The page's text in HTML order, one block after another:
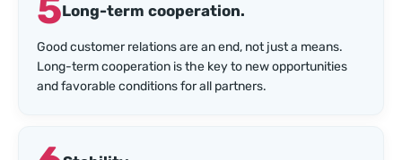
5Long-term cooperation.
Good customer relations are an end, not just a means.
Long-term cooperation is the key to new opportunities
and favorable conditions for all partners.